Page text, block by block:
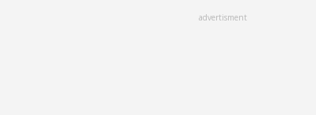
advertisment